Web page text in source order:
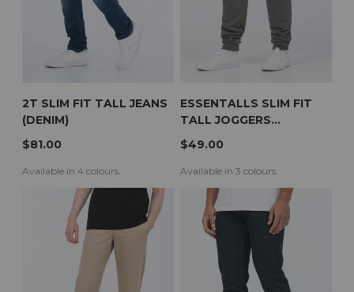
2T SLIM FIT TALL JEANS
(DENIM)
$81.00
Available in 4 colours.
ESSENTALLS SLIM FIT
TALL JOGGERS
(CHARCOAL)
$49.00
Available in 3 colours.